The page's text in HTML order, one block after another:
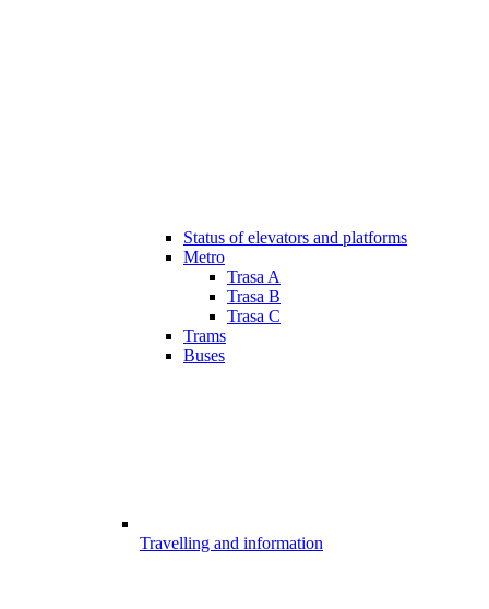
Status of elevators and platforms
Metro
Trasa A
Trasa B
Trasa C
Trams
Buses
Travelling and information